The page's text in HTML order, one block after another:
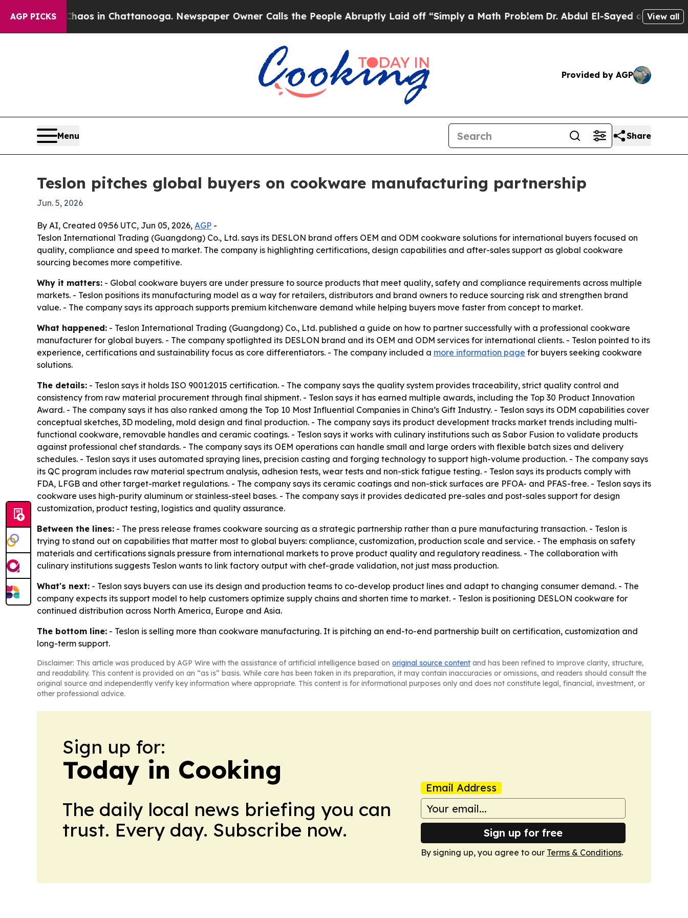
AGP PICKSChaos in Chattanooga. Newspaper Owner Calls the People Abruptly Laid off “Simply a Math ProblemDr. Abdul El-Sayed on HistoricView all
Provided by AGP
Menu Share
Teslon pitches global buyers on cookware manufacturing partnership
Jun. 5, 2026
By AI, Created 09:56 UTC, Jun 05, 2026, AGP -
Teslon International Trading (Guangdong) Co., Ltd. says its DESLON brand offers OEM and ODM cookware solutions for international buyers focused on
quality, compliance and speed to market. The company is highlighting certifications, design capabilities and after-sales support as global cookware
sourcing becomes more competitive.
Why it matters: - Global cookware buyers are under pressure to source products that meet quality, safety and compliance requirements across multiple
markets. - Teslon positions its manufacturing model as a way for retailers, distributors and brand owners to reduce sourcing risk and strengthen brand
value. - The company says its approach supports premium kitchenware demand while helping buyers move faster from concept to market.
What happened: - Teslon International Trading (Guangdong) Co., Ltd. published a guide on how to partner successfully with a professional cookware
manufacturer for global buyers. - The company spotlighted its DESLON brand and its OEM and ODM services for international clients. - Teslon pointed to its
experience, certifications and sustainability focus as core differentiators. - The company included a more information page for buyers seeking cookware
solutions.
The details: - Teslon says it holds ISO 9001:2015 certification. - The company says the quality system provides traceability, strict quality control and
consistency from raw material procurement through final shipment. - Teslon says it has earned multiple awards, including the Top 30 Product Innovation
Award. - The company says it has also ranked among the Top 10 Most Influential Companies in China’s Gift Industry. - Teslon says its ODM capabilities cover
conceptual sketches, 3D modeling, mold design and final production. - The company says its product development tracks market trends including multi-
functional cookware, removable handles and ceramic coatings. - Teslon says it works with culinary institutions such as Sabor Fusion to validate products
against professional chef standards. - The company says its OEM operations can handle small and large orders with flexible batch sizes and delivery
schedules. - Teslon says it uses automated spraying lines, precision casting and forging technology to support high-volume production. - The company says
its QC program includes raw material spectrum analysis, adhesion tests, wear tests and non-stick fatigue testing. - Teslon says its products comply with
FDA, LFGB and other target-market regulations. - The company says its ceramic coatings and non-stick surfaces are PFOA- and PFAS-free. - Teslon says its
cookware uses high-purity aluminum or stainless-steel bases. - The company says it provides dedicated pre-sales and post-sales support for design
customization, product testing, logistics and quality assurance.
Between the lines: - The press release frames cookware sourcing as a strategic partnership rather than a pure manufacturing transaction. - Teslon is
trying to stand out on capabilities that matter most to global buyers: compliance, customization, production scale and service. - The emphasis on safety
materials and certifications signals pressure from international markets to prove product quality and regulatory readiness. - The collaboration with
culinary institutions suggests Teslon wants to link factory output with chef-grade validation, not just mass production.
What's next: - Teslon says buyers can use its design and production teams to co-develop product lines and adapt to changing consumer demand. - The
company expects its support model to help customers optimize supply chains and shorten time to market. - Teslon is positioning DESLON cookware for
continued distribution across North America, Europe and Asia.
The bottom line: - Teslon is selling more than cookware manufacturing. It is pitching an end-to-end partnership built on certification, customization and
long-term support.
Disclaimer: This article was produced by AGP Wire with the assistance of artificial intelligence based on original source content and has been refined to improve clarity, structure,
and readability. This content is provided on an “as is” basis. While care has been taken in its preparation, it may contain inaccuracies or omissions, and readers should consult the
original source and independently verify key information where appropriate. This content is for informational purposes only and does not constitute legal, financial, investment, or
other professional advice.
Sign up for:
Today in Cooking
The daily local news briefing you can
trust. Every day. Subscribe now.
Email Address
Sign up for free
By signing up, you agree to our Terms & Conditions.